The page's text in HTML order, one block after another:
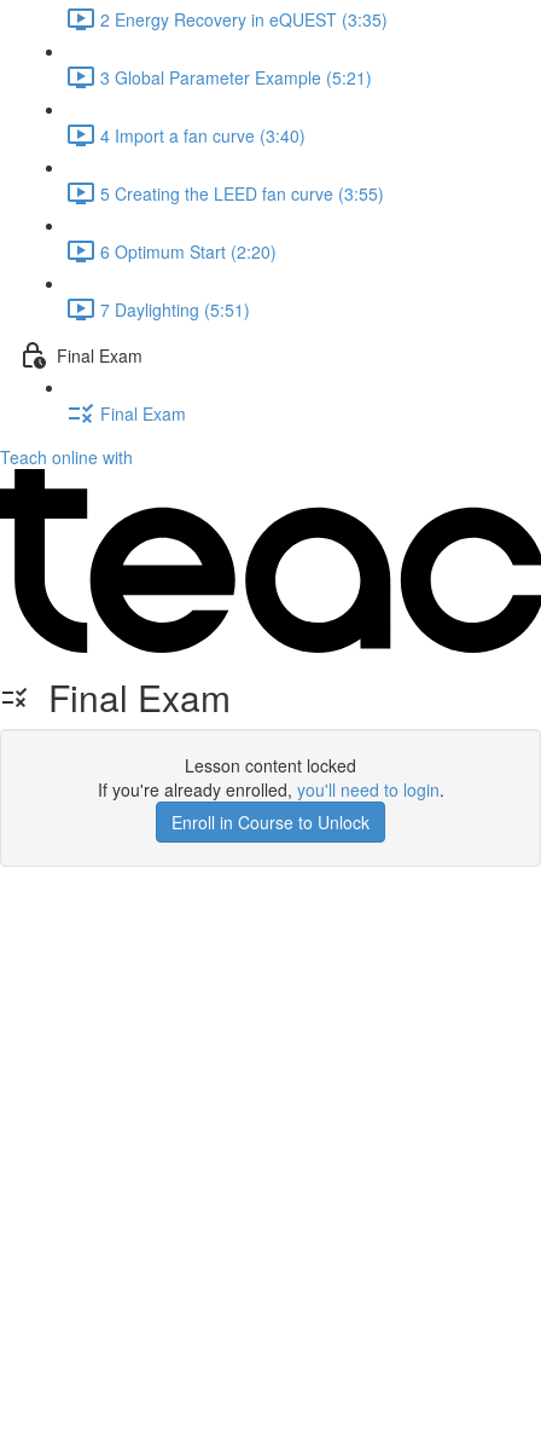
2 Energy Recovery in eQUEST (3:35)
3 Global Parameter Example (5:21)
4 Import a fan curve (3:40)
5 Creating the LEED fan curve (3:55)
6 Optimum Start (2:20)
7 Daylighting (5:51)
Final Exam
Final Exam
Teach online with
Final Exam
Lesson content locked
If you're already enrolled, you'll need to login.
Enroll in Course to Unlock